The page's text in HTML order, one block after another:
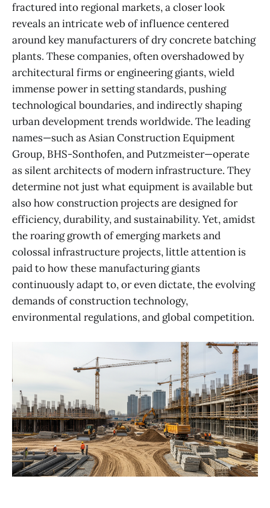
fractured into regional markets, a closer look
reveals an intricate web of influence centered
around key manufacturers of dry concrete batching
plants. These companies, often overshadowed by
architectural firms or engineering giants, wield
immense power in setting standards, pushing
technological boundaries, and indirectly shaping
urban development trends worldwide. The leading
names—such as Asian Construction Equipment
Group, BHS-Sonthofen, and Putzmeister—operate
as silent architects of modern infrastructure. They
determine not just what equipment is available but
also how construction projects are designed for
efficiency, durability, and sustainability. Yet, amidst
the roaring growth of emerging markets and
colossal infrastructure projects, little attention is
paid to how these manufacturing giants
continuously adapt to, or even dictate, the evolving
demands of construction technology,
environmental regulations, and global competition.